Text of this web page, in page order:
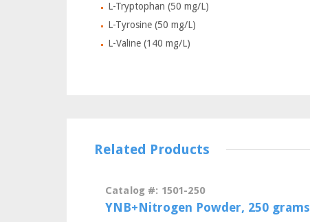
L-Tryptophan (50 mg/L)
L-Tyrosine (50 mg/L)
L-Valine (140 mg/L)
Related Products
Catalog #: 1501-250
YNB+Nitrogen Powder, 250 grams